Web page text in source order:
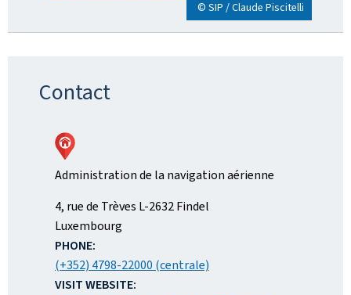
© SIP / Claude Piscitelli
Contact
Administration de la navigation aérienne
ADDRESS:
4, rue de Trèves L-2632Findel
Luxembourg
PHONE:
(+352) 4798-22000 (centrale)
VISIT WEBSITE: